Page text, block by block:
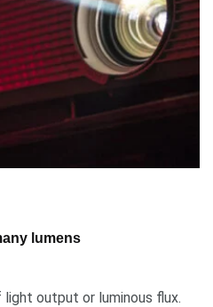
lumens
output or luminous flux.